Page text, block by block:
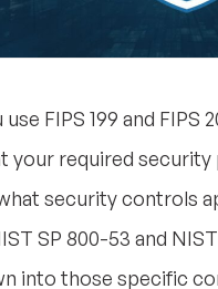
FIPS 199 and FIPS
your required security
security controls
SP 800-53 and
into those specific